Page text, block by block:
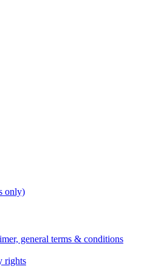
only)
general terms & conditions
rights